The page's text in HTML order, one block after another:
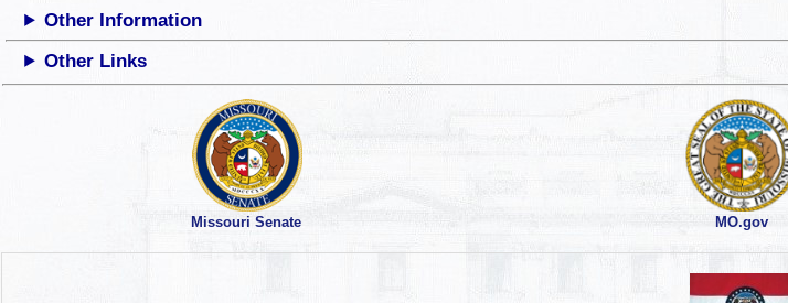
Other Information
Other Links
Missouri Senate MO.gov